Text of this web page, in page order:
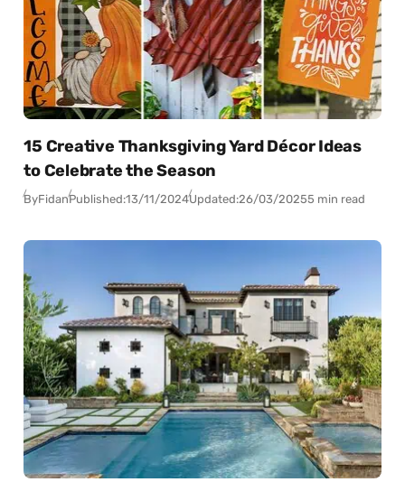
15 Creative Thanksgiving Yard Décor Ideas
to Celebrate the Season
ByFidanPublished:13/11/2024Updated:26/03/20255 min read